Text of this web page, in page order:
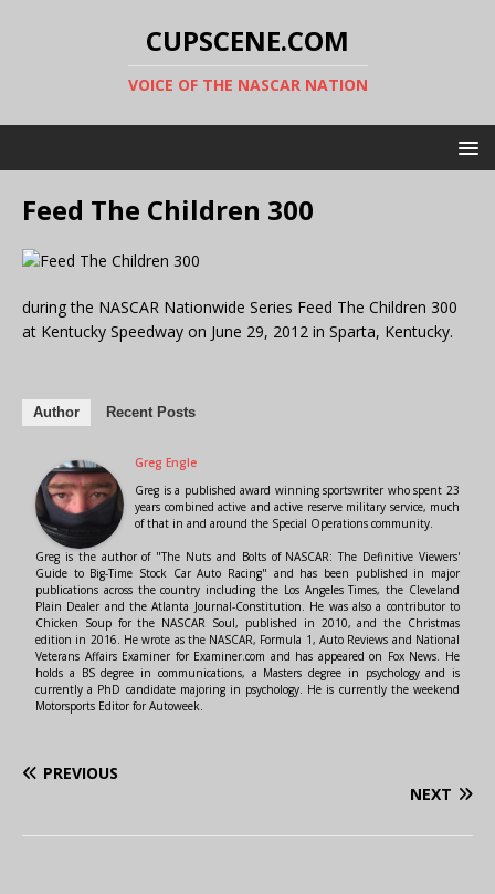
CUPSCENE.COM
VOICE OF THE NASCAR NATION
Feed The Children 300
during the NASCAR Nationwide Series Feed The Children 300
at Kentucky Speedway on June 29, 2012 in Sparta, Kentucky.
Author Recent Posts
Greg Engle
Greg is a published award winning sportswriter who spent 23
years combined active and active reserve military service, much
of that in and around the Special Operations community.
Greg is the author of "The Nuts and Bolts of NASCAR: The Definitive Viewers'
Guide to Big-Time Stock Car Auto Racing" and has been published in major
publications across the country including the Los Angeles Times, the Cleveland
Plain Dealer and the Atlanta Journal-Constitution. He was also a contributor to
Chicken Soup for the NASCAR Soul, published in 2010, and the Christmas
edition in 2016. He wrote as the NASCAR, Formula 1, Auto Reviews and National
Veterans Affairs Examiner for Examiner.com and has appeared on Fox News. He
holds a BS degree in communications, a Masters degree in psychology and is
currently a PhD candidate majoring in psychology. He is currently the weekend
Motorsports Editor for Autoweek.
PREVIOUS
NEXT